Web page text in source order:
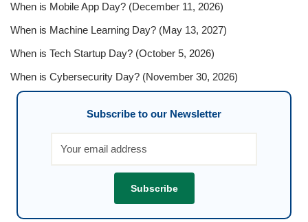
When is Mobile App Day? (December 11, 2026)
When is Machine Learning Day? (May 13, 2027)
When is Tech Startup Day? (October 5, 2026)
When is Cybersecurity Day? (November 30, 2026)
Subscribe to our Newsletter